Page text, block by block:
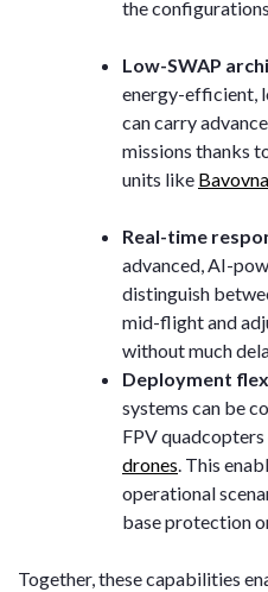
the
Low-SWAP
energy-efficient,
can carry
missions thanks
units like
Real-time
advanced, AI-
distinguish
mid-flight and
without much
Deployment
systems can be
FPV
drones. This
operational
base protection
Together, these capabilities